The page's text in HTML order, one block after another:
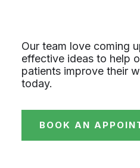
Our team love coming
effective ideas to help
patients improve their
today.
BOOK AN